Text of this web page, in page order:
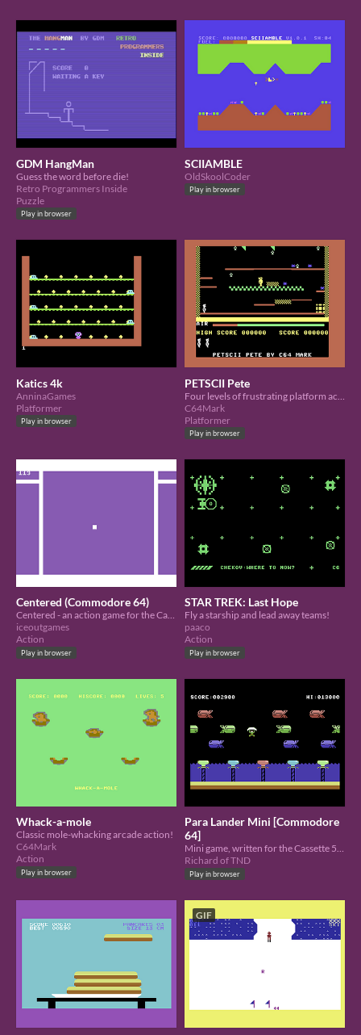
GDM HangMan
Guess the word before die!
Retro Programmers Inside
Puzzle
Play in browser
SCIIAMBLE
OldSkoolCoder
Play in browser
Katics 4k
AnninaGames
Platformer
Play in browser
PETSCII Pete
C64Mark
Platformer
Play in browser
Centered (Commodore 64)
Centered - an action game for the Cassette 50 competition.
iceoutgames
Action
Play in browser
STAR TREK: Last Hope
Fly a starship and lead away teams!
paaco
Action
Play in browser
Whack-a-mole
Classic mole-whacking arcade action!
C64Mark
Action
Play in browser
Para Lander Mini [Commodore
64]
Mini game, written for the Cassette 50 Charity compo: Help your paratroopers land on all the landing pads.
Richard of TND
Play in browser
GIF